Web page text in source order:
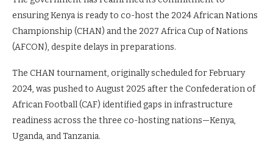
ensuring Kenya is ready to co-host the 2024 African Nations
Championship (CHAN) and the 2027 Africa Cup of Nations
(AFCON), despite delays in preparations.
The CHAN tournament, originally scheduled for February
2024, was pushed to August 2025 after the Confederation of
African Football (CAF) identified gaps in infrastructure
readiness across the three co-hosting nations—Kenya,
Uganda, and Tanzania.